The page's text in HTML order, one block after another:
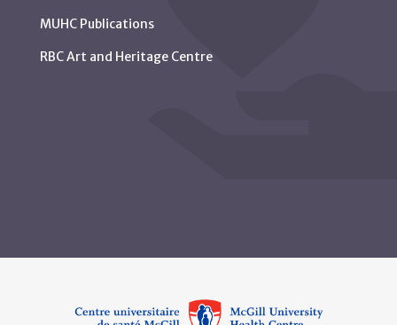
MUHC Publications
RBC Art and Heritage Centre